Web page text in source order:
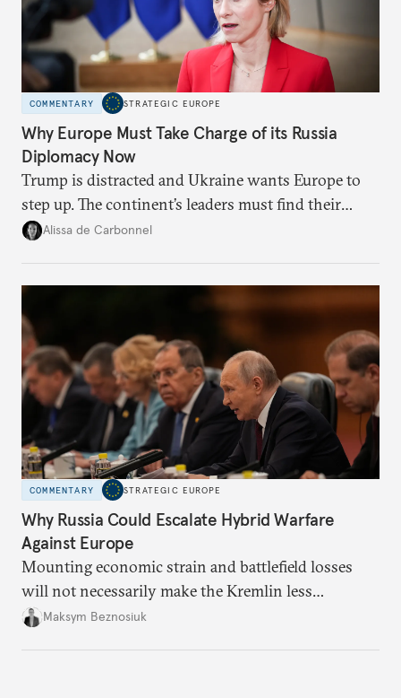
COMMENTARY STRATEGIC EUROPE
Why Europe Must Take Charge of its Russia
Diplomacy Now
Trump is distracted and Ukraine wants Europe to
step up. The continent’s leaders must find their
voice and assert it in talks with Russia.
Alissa de Carbonnel
COMMENTARY STRATEGIC EUROPE
Why Russia Could Escalate Hybrid Warfare
Against Europe
Mounting economic strain and battlefield losses
will not necessarily make the Kremlin less
dangerous. They could instead push Moscow
Maksym Beznosiuk